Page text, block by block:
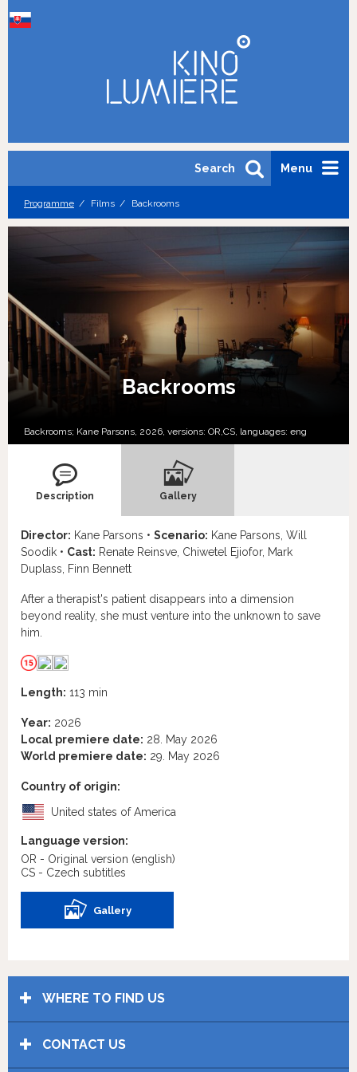
Menu
Search
Programme Films Backrooms
Backrooms
Backrooms; Kane Parsons, 2026, versions: OR, CS, languages: eng
Description Gallery
Director: Kane Parsons • Scenario: Kane Parsons, Will
Soodik • Cast: Renate Reinsve, Chiwetel Ejiofor, Mark
Duplass, Finn Bennett
After a therapist's patient disappears into a dimension
beyond reality, she must venture into the unknown to save
him.
Length: 113 min
Year: 2026
Local premiere date: 28. May 2026
World premiere date: 29. May 2026
Country of origin:
United states of America
Language version:
OR - Original version (english)
CS - Czech subtitles
Gallery
WHERE TO FIND US
CONTACT US